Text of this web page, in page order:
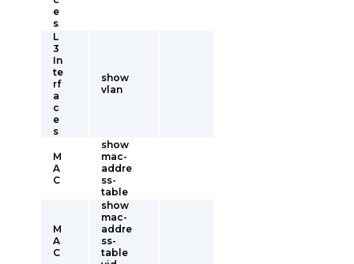
e
s
L
3
In
te
rf
a
c
e
s
show
vlan
M
A
C
show
mac-
addre
ss-
table
M
A
C
show
mac-
addre
ss-
table